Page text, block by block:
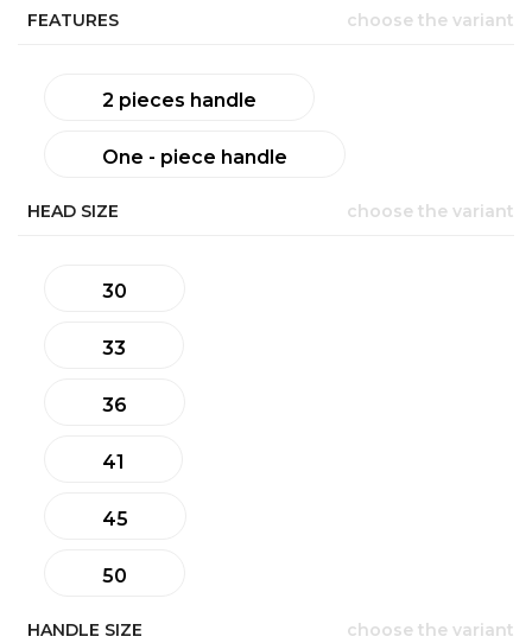
FEATURES choose the variant
2 pieces handle
One - piece handle
HEAD SIZE choose the variant
30
33
36
41
45
50
HANDLE SIZE choose the variant